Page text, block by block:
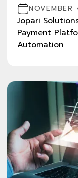
Jopari
Payment
Automation